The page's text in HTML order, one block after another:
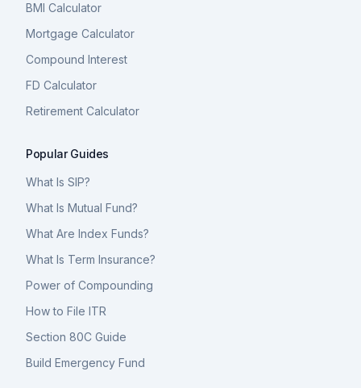
BMI Calculator
Mortgage Calculator
Compound Interest
FD Calculator
Retirement Calculator
Popular Guides
What Is SIP?
What Is Mutual Fund?
What Are Index Funds?
What Is Term Insurance?
Power of Compounding
How to File ITR
Section 80C Guide
Build Emergency Fund